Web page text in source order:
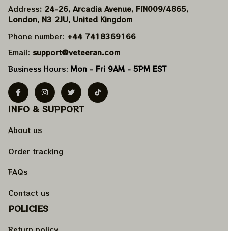
Address: 24-26, Arcadia Avenue, FIN009/​4865,
London, N3 2JU, United Kingdom
Phone number: +44 7418369166
Email: support@veteeran.com
Business Hours: Mon - Fri 9AM - 5PM EST
INFO & SUPPORT
About us
Order tracking
FAQs
Contact us
POLICIES